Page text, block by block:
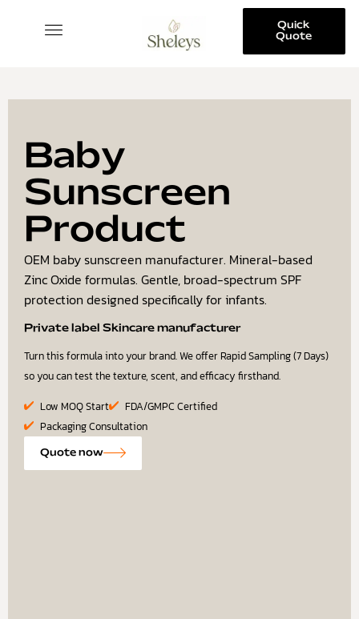
Quick
Quote
Baby
Sunscreen
Product
OEM baby sunscreen manufacturer. Mineral-based
Zinc Oxide formulas. Gentle, broad-spectrum SPF
protection designed specifically for infants.
Private label Skincare manufacturer
Turn this formula into your brand. We offer Rapid Sampling (7 Days)
so you can test the texture, scent, and efficacy firsthand.
Low MOQ Start
FDA/GMPC Certified
Packaging Consultation
Quote now